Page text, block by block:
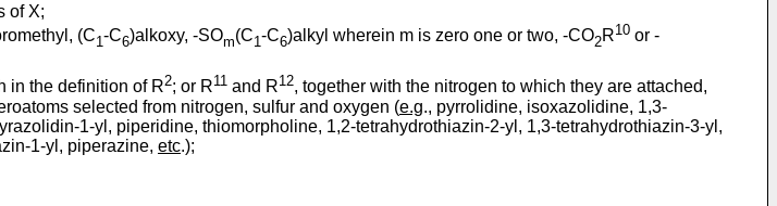
of X;
(C1-C6)alkoxy, -SOm(C1-C6)alkyl wherein m is zero one or two, -CO2R10 or -
in the definition of R2; or R11 and R12, together with the nitrogen to which they are attached,
selected from nitrogen, sulfur and oxygen (e.g., pyrrolidine, isoxazolidine, 1,3-
1-yl, piperidine, thiomorpholine, 1,2-tetrahydrothiazin-2-yl, 1,3-tetrahydrothiazin-3-yl,
1-yl, piperazine, etc.);